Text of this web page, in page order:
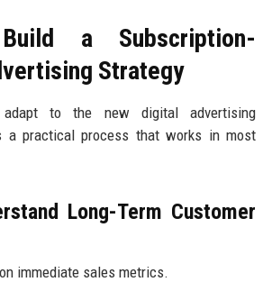
a Subscription-
Strategy
to the new digital advertising
a practical process that works in most
Long-Term Customer
immediate sales metrics.